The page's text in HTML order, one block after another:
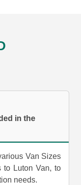
in the
Van Sizes
to Luton Van, to
needs.